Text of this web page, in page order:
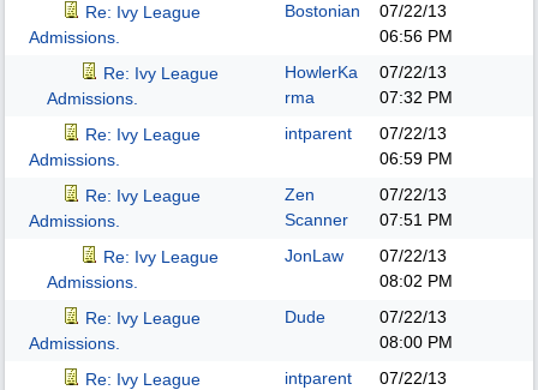
Re: Ivy League
Admissions.
Bostonian
07/22/13
06:56 PM
Re: Ivy League
Admissions.
HowlerKa
rma
07/22/13
07:32 PM
Re: Ivy League
Admissions.
intparent
07/22/13
06:59 PM
Re: Ivy League
Admissions.
Zen
Scanner
07/22/13
07:51 PM
Re: Ivy League
Admissions.
JonLaw
07/22/13
08:02 PM
Re: Ivy League
Admissions.
Dude
07/22/13
08:00 PM
Re: Ivy League
intparent
07/22/13